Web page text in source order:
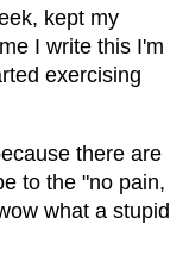
kept my
I write this I'm
exercising
there are
to the "no pain,
what a stupid